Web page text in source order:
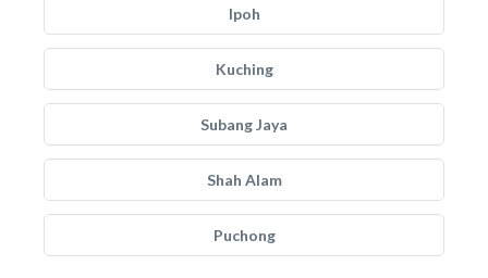
Ipoh
Kuching
Subang Jaya
Shah Alam
Puchong